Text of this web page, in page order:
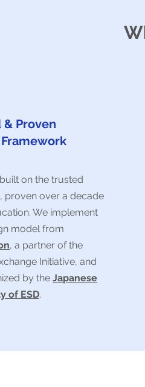
Proven
on the trusted
proven over a decade
We implement
model from
, a partner of the
Initiative, and
by theJapanese
of ESD.